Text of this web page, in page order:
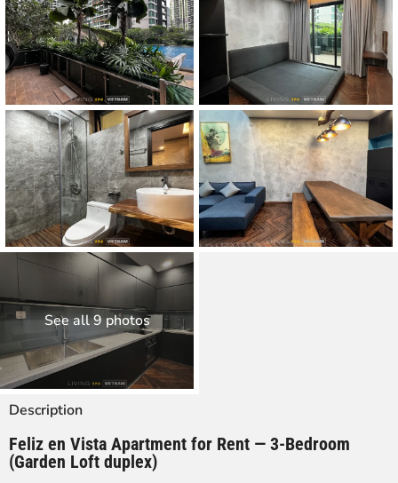
See all 9 photos
Description
Feliz en Vista Apartment for Rent — 3-Bedroom
(Garden Loft duplex)